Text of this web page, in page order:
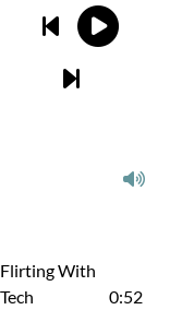
Flirting With
Tech
0:52